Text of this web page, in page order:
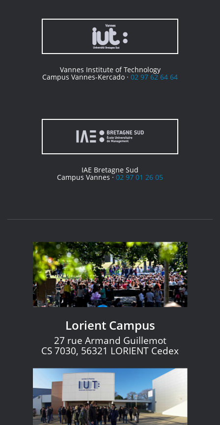
Vannes Institute of Technology
Campus Vannes-Kercado · 02 97 62 64 64
IAE Bretagne Sud
Campus Vannes · 02 97 01 26 05
Lorient Campus
27 rue Armand Guillemot
CS 7030, 56321 LORIENT Cedex